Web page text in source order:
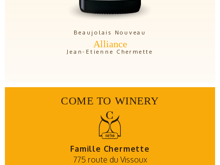
Beaujolais Nouveau
Alliance
Jean-Etienne Chermette
COME TO WINERY
Famille Chermette
775 route du Vissoux